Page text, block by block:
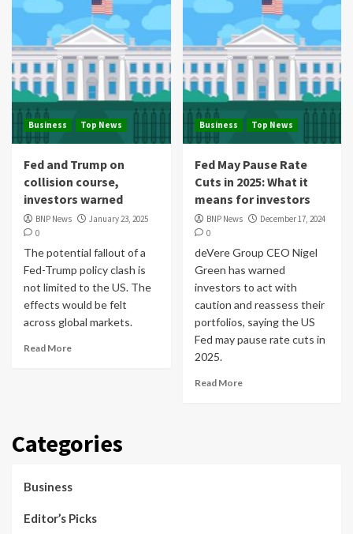
Business Top News
Fed and Trump on
collision course,
investors warned
BNP News
January 23, 2025
0
The potential fallout of a
Fed-Trump policy clash is
not limited to the US. The
effects would be felt
across global markets.
Read More
Business Top News
Fed May Pause Rate
Cuts in 2025: What it
means for investors
BNP News
December 17, 2024
0
deVere Group CEO Nigel
Green has warned
investors to act with
caution and reassess their
portfolios, saying the US
Fed may pause rate cuts in
2025.
Read More
Categories
Business
Editor’s Picks